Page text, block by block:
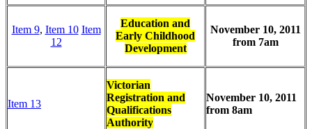
Item 9, Item 10 Item
12
Education and
Early Childhood
Development
November 10, 2011
from 7am
Item 13
Victorian
Registration and
Qualifications
Authority
November 10, 2011
from 8am